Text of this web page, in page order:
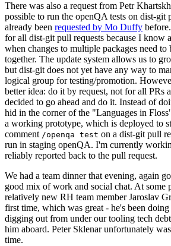
There was also a request from Petr
possible to run the openQA tests on dist-git
already been requested by Mo Duffy
for all dist-git pull requests because I know
when changes to multiple packages need to
together. The update system allows us to
but dist-git does not yet have any way to
logical group for testing/promotion.
better idea: do it by request, not for all PRs
decided to go ahead and do it. Instead of
hid in the corner of the "Languages in
a working prototype, which is deployed to
comment /openqa test on a dist-git pull
run in staging openQA. I'm currently
reliably reported back to the pull request.
We had a team dinner that evening, again
good mix of work and social chat. At some
relatively new RH team member Jaroslav
first time, which was great - he's been
digging out from under our tooling tech
him aboard. Peter Sklenar unfortunately
time.